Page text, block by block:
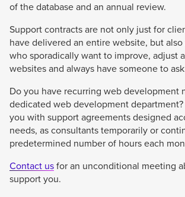
of the database and an annual review.
Support contracts are not only just for
have delivered an entire website, but
who sporadically want to improve, adjust
websites and always have someone to
Do you have recurring web development
dedicated web development department?
you with support agreements designed
needs, as consultants temporarily or
predetermined number of hours each
Contact us for an unconditional meeting
support you.